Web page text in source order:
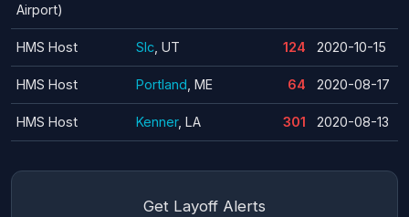
Airport)
HMS Host Slc , UT 124 2020-10-15
HMS Host Portland , ME 64 2020-08-17
HMS Host Kenner, LA 301 2020-08-13
Get Layoff Alerts